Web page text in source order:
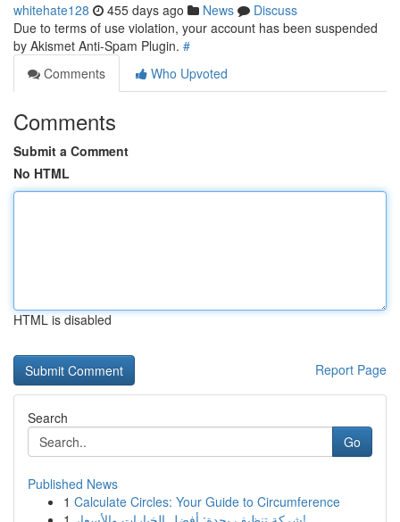
whitehate128 455 days ago News
Discuss
Due to terms of use violation, your account has been suspended
by Akismet Anti-Spam Plugin. #
Comments
Who Upvoted
Comments
Submit a Comment
No HTML
HTML is disabled
Report Page
Search
Go
Published News
1 Calculate Circles: Your Guide to Circumference